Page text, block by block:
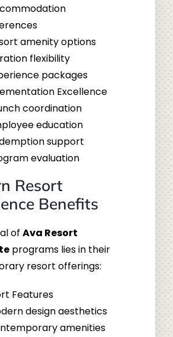
amenity options
flexibility
packages
Excellence
coordination
education
support
evaluation
Resort
Benefits
of Ava Resort
programs lies in their
resort offerings:
Features
design aesthetics
amenities